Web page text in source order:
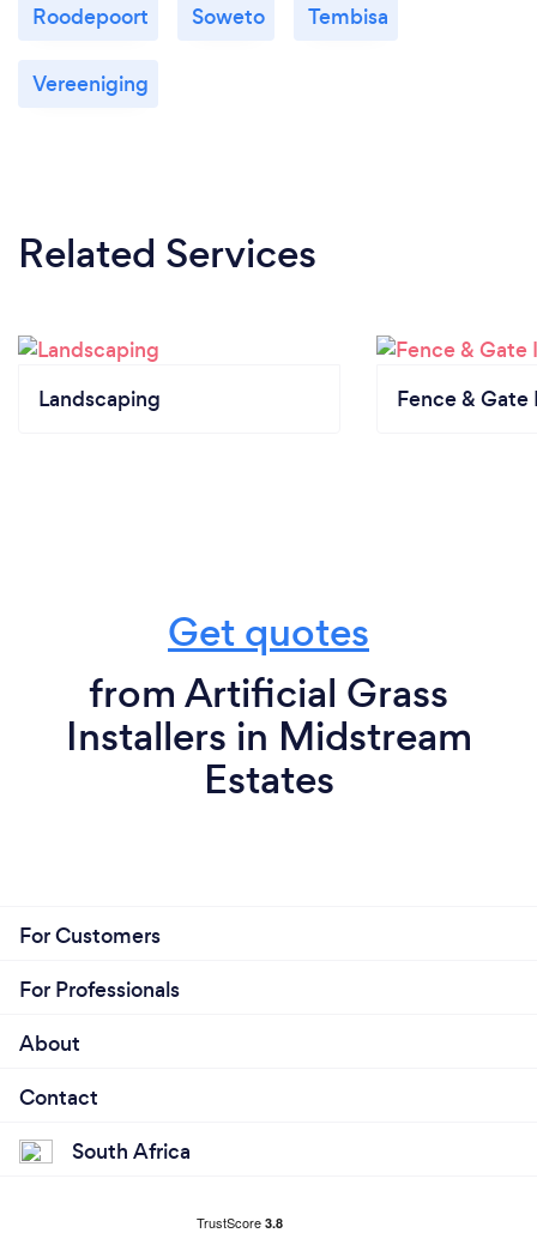
Roodepoort Soweto Tembisa
Vereeniging
Related Services
Landscaping Fence & Gate
Get quotes
from Artificial Grass
Installers in Midstream
Estates
For Customers
For Professionals
About
Contact
South Africa